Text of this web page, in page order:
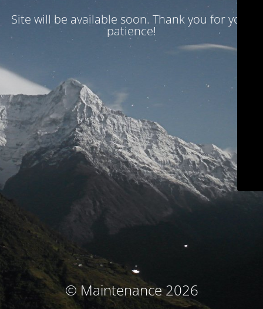
Site will be available soon. Thank you for your
patience!
© Maintenance 2026